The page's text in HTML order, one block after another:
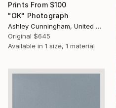
Prints From $100
"OK" Photograph
Ashley Cunningham, United States
Original $645
Available in 1 size, 1 material